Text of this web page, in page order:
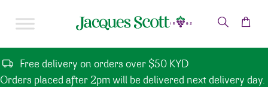
Free delivery on orders over $50 KYD
Orders placed after 2pm will be delivered next delivery day.